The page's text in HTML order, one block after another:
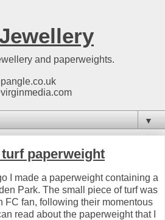
and paperweights.
▼
paperweight
I made a paperweight containing a
Park. The small piece of turf was
FC fan, following their momentous
read about the paperweight that I